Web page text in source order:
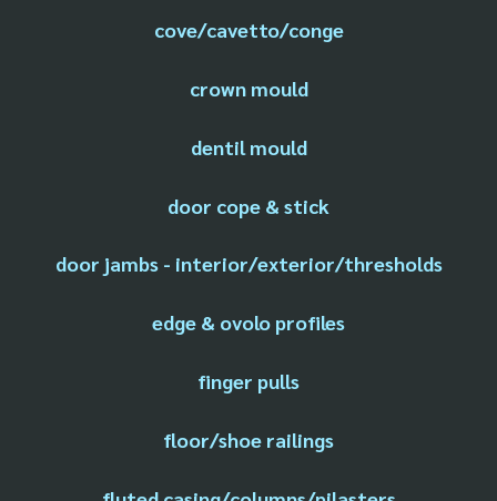
cove/cavetto/conge
crown mould
dentil mould
door cope & stick
door jambs - interior/exterior/thresholds
edge & ovolo profiles
finger pulls
floor/shoe railings